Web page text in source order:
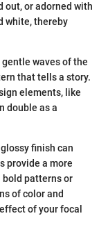
out, or adorned with
white, thereby
waves of the
that tells a story.
elements, like
double as a
finish can
provide a more
bold patterns or
of color and
of your focal